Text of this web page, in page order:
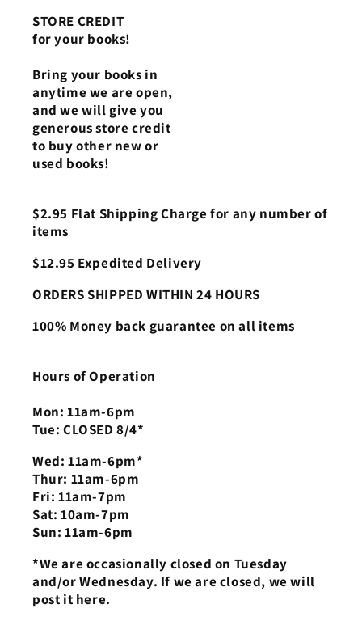
STORE CREDIT
for your books!
Bring your books in
anytime we are open,
and we will give you
generous store credit
to buy other new or
used books!
$2.95 Flat Shipping Charge for any number of
items
$12.95 Expedited Delivery
ORDERS SHIPPED WITHIN 24 HOURS
100% Money back guarantee on all items
Hours of Operation
Mon: 11am-6pm
Tue: CLOSED 8/4*
Wed: 11am-6pm*
Thur: 11am-6pm
Fri: 11am-7pm
Sat: 10am-7pm
Sun: 11am-6pm
*We are occasionally closed on Tuesday
and/or Wednesday. If we are closed, we will
post it here.